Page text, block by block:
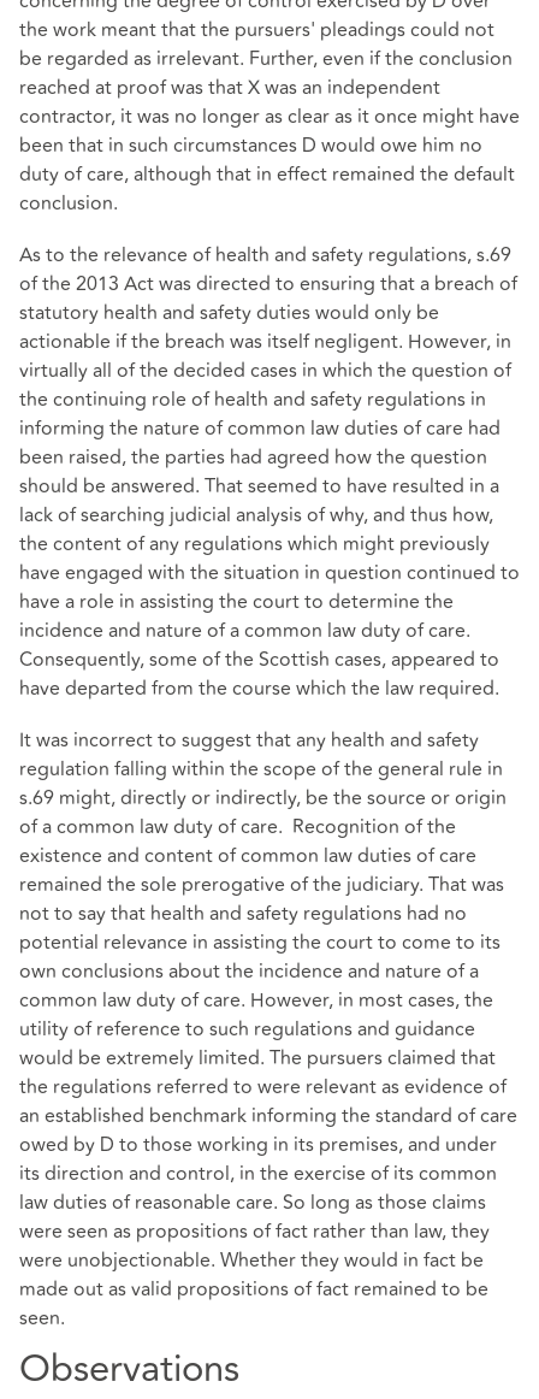
the work meant that the pursuers' pleadings could not
be regarded as irrelevant. Further, even if the conclusion
reached at proof was that X was an independent
contractor, it was no longer as clear as it once might have
been that in such circumstances D would owe him no
duty of care, although that in effect remained the default
conclusion.
As to the relevance of health and safety regulations, s.69
of the 2013 Act was directed to ensuring that a breach of
statutory health and safety duties would only be
actionable if the breach was itself negligent. However, in
virtually all of the decided cases in which the question of
the continuing role of health and safety regulations in
informing the nature of common law duties of care had
been raised, the parties had agreed how the question
should be answered. That seemed to have resulted in a
lack of searching judicial analysis of why, and thus how,
the content of any regulations which might previously
have engaged with the situation in question continued to
have a role in assisting the court to determine the
incidence and nature of a common law duty of care.
Consequently, some of the Scottish cases, appeared to
have departed from the course which the law required.
It was incorrect to suggest that any health and safety
regulation falling within the scope of the general rule in
s.69 might, directly or indirectly, be the source or origin
of a common law duty of care. Recognition of the
existence and content of common law duties of care
remained the sole prerogative of the judiciary. That was
not to say that health and safety regulations had no
potential relevance in assisting the court to come to its
own conclusions about the incidence and nature of a
common law duty of care. However, in most cases, the
utility of reference to such regulations and guidance
would be extremely limited. The pursuers claimed that
the regulations referred to were relevant as evidence of
an established benchmark informing the standard of care
owed by D to those working in its premises, and under
its direction and control, in the exercise of its common
law duties of reasonable care. So long as those claims
were seen as propositions of fact rather than law, they
were unobjectionable. Whether they would in fact be
made out as valid propositions of fact remained to be
seen.
Observations